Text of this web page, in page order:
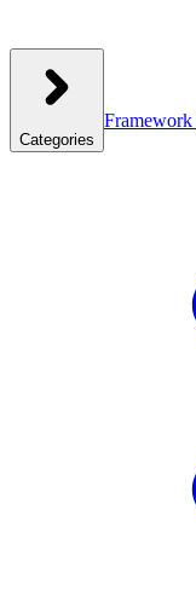
Categories
Framework